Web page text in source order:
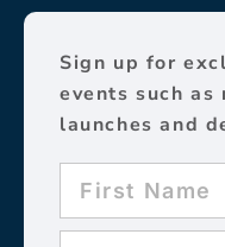
Sign up for
events such
launches and